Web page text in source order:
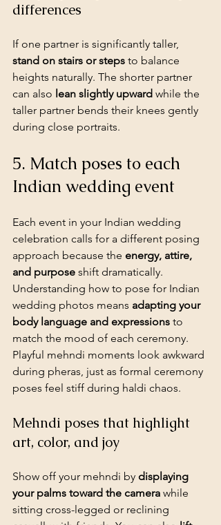
differences
If one partner is significantly taller,
stand on stairs or steps to balance
heights naturally. The shorter partner
can also lean slightly upward while the
taller partner bends their knees gently
during close portraits.
5. Match poses to each
Indian wedding event
Each event in your Indian wedding
celebration calls for a different posing
approach because the energy, attire,
and purpose shift dramatically.
Understanding how to pose for Indian
wedding photos means adapting your
body language and expressions to
match the mood of each ceremony.
Playful mehndi moments look awkward
during pheras, just as formal ceremony
poses feel stiff during haldi chaos.
Mehndi poses that highlight
art, color, and joy
Show off your mehndi by displaying
your palms toward the camera while
sitting cross-legged or reclining